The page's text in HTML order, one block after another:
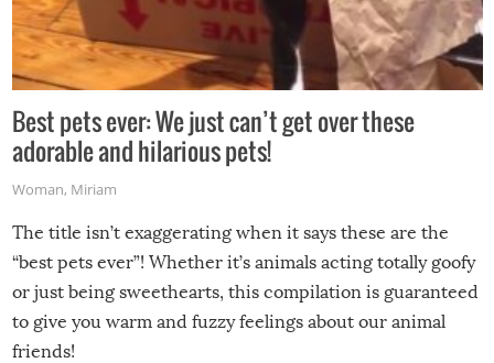
Best pets ever: We just can’t get over these
adorable and hilarious pets!
Woman, Miriam
The title isn’t exaggerating when it says these are the
“best pets ever”! Whether it’s animals acting totally goofy
or just being sweethearts, this compilation is guaranteed
to give you warm and fuzzy feelings about our animal
friends!